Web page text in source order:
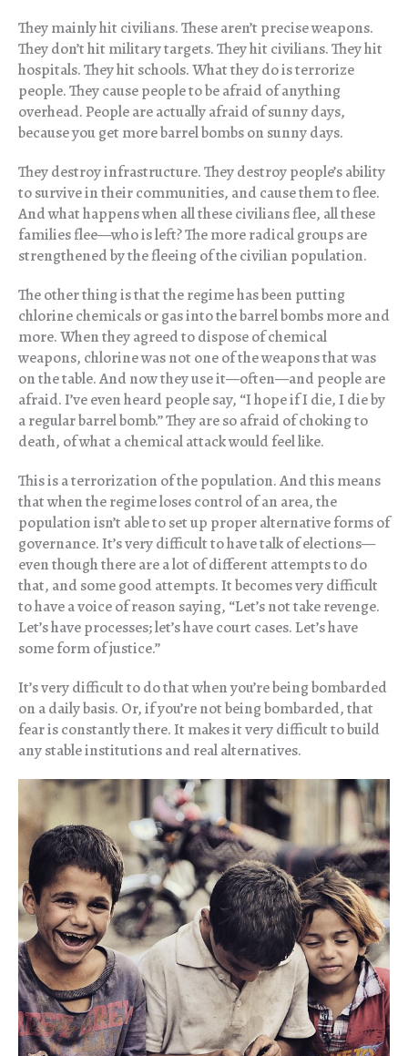
They mainly hit civilians. These aren’t precise weapons.
They don’t hit military targets. They hit civilians. They hit
hospitals. They hit schools. What they do is terrorize
people. They cause people to be afraid of anything
overhead. People are actually afraid of sunny days,
because you get more barrel bombs on sunny days.
They destroy infrastructure. They destroy people’s ability
to survive in their communities, and cause them to flee.
And what happens when all these civilians flee, all these
families flee—who is left? The more radical groups are
strengthened by the fleeing of the civilian population.
The other thing is that the regime has been putting
chlorine chemicals or gas into the barrel bombs more and
more. When they agreed to dispose of chemical
weapons, chlorine was not one of the weapons that was
on the table. And now they use it—often—and people are
afraid. I’ve even heard people say, “I hope if I die, I die by
a regular barrel bomb.” They are so afraid of choking to
death, of what a chemical attack would feel like.
This is a terrorization of the population. And this means
that when the regime loses control of an area, the
population isn’t able to set up proper alternative forms of
governance. It’s very difficult to have talk of elections—
even though there are a lot of different attempts to do
that, and some good attempts. It becomes very difficult
to have a voice of reason saying, “Let’s not take revenge.
Let’s have processes; let’s have court cases. Let’s have
some form of justice.”
It’s very difficult to do that when you’re being bombarded
on a daily basis. Or, if you’re not being bombarded, that
fear is constantly there. It makes it very difficult to build
any stable institutions and real alternatives.